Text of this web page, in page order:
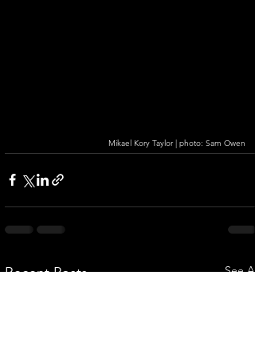
Mikael Kory Taylor | photo: Sam Owen
Recent Posts See All